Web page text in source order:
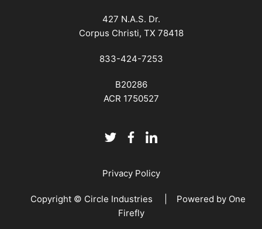
427 N.A.S. Dr.
Corpus Christi, TX 78418
833-424-7253
B20286
ACR 1750527
Privacy Policy
Copyright © Circle Industries | Powered by One
Firefly